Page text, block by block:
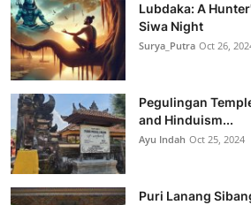
Lubdaka: A
Siwa Night
Surya_Putra Oct 26,
Pegulingan
and Hinduism...
Ayu Indah Oct 25, 2024
Puri Lanang